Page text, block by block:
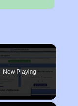
Now Playing